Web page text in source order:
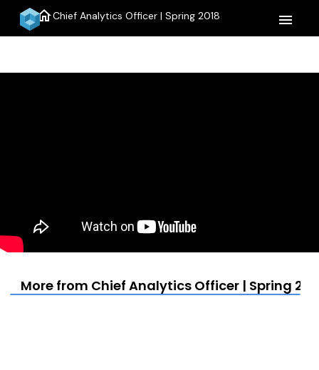
homeChief Analytics Officer | Spring 2018 menu
More from Chief Analytics Officer | Spring